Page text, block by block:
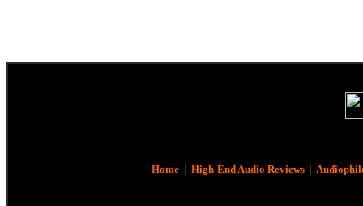
Home| High-End Audio Reviews|